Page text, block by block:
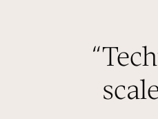
“